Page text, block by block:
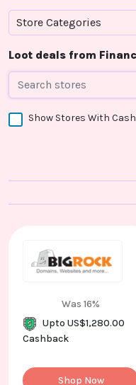
Shopping
Stores
And
Earn
store
Shopping
Cashback
FAQ
Store Categories
Loot deals from
Show Stores With
Was 16%
Upto US$1,280.00
Cashback
Shop Now